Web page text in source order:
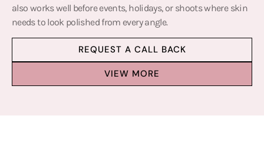
also works well before events, holidays, or shoots where skin
needs to look polished from every angle.
REQUEST A CALL BACK
VIEW MORE